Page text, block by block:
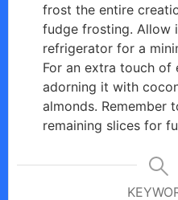
frost the entire
fudge frosting. Allow
refrigerator for a
For an extra touch of
adorning it with
almonds. Remember
remaining slices for